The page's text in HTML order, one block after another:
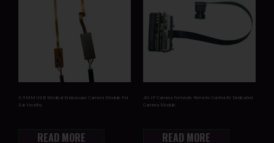
3.9MM USB Medical Endoscope Camera Module For
Ear Heathy
READ MORE
4G IP Camera Network Remote Control AI Dedicated
Camera Module
READ MORE